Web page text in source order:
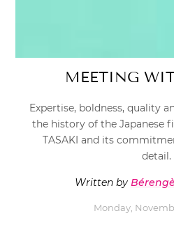
MEETING
Expertise, boldness, quality
the history of the Japanese
TASAKI and its
detail.
Written by
Monday,